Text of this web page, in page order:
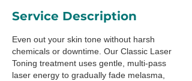
Service Description
Even out your skin tone without harsh
chemicals or downtime. Our Classic Laser
Toning treatment uses gentle, multi-pass
laser energy to gradually fade melasma,